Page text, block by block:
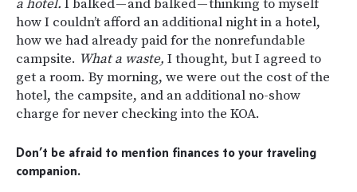
a hotel. I balked — and balked — thinking to myself
how I couldn’t afford an additional night in a hotel,
how we had already paid for the nonrefundable
campsite. What a waste, I thought, but I agreed to
get a room. By morning, we were out the cost of the
hotel, the campsite, and an additional no-show
charge for never checking into the KOA.
Don’t be afraid to mention finances to your traveling
companion.